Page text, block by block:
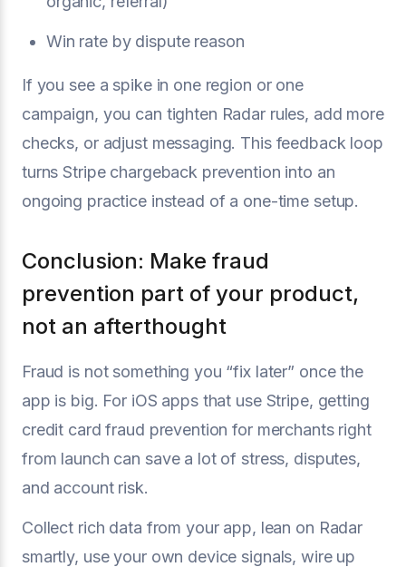
Win rate by dispute reason
If you see a spike in one region or one
campaign, you can tighten Radar rules, add more
checks, or adjust messaging. This feedback loop
turns Stripe chargeback prevention into an
ongoing practice instead of a one-time setup.
Conclusion: Make fraud
prevention part of your product,
not an afterthought
Fraud is not something you “fix later” once the
app is big. For iOS apps that use Stripe, getting
credit card fraud prevention for merchants right
from launch can save a lot of stress, disputes,
and account risk.
Collect rich data from your app, lean on Radar
smartly, use your own device signals, wire up